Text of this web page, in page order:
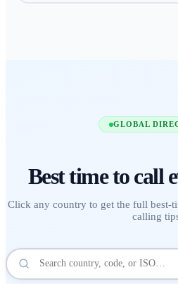
GLOBAL
Best time to call
Click any country to get the full best-
calling